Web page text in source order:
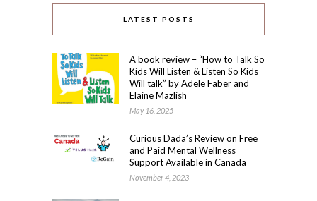
LATEST POSTS
A book review – “How to Talk So
Kids Will Listen & Listen So Kids
Will talk” by Adele Faber and
Elaine Mazlish
May 16, 2025
Curious Dada’s Review on Free
and Paid Mental Wellness
Support Available in Canada
November 4, 2023